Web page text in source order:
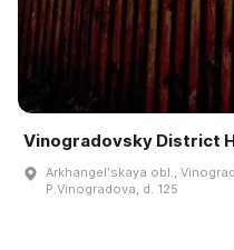
Vinogradovsky District
Arkhangelʹskaya obl.,
P.Vinogradova, d. 125